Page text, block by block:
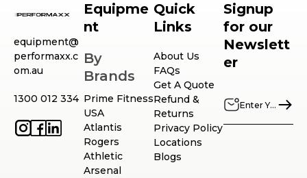
equipment@
performaxx.c
om.au
1300 012 334
Equipme
nt
By
Brands
Prime Fitness
USA
Atlantis
Rogers
Athletic
Arsenal
Quick
Links
About Us
FAQs
Get A Quote
Refund &
Returns
Privacy Policy
Locations
Blogs
Signup
for our
Newslett
er